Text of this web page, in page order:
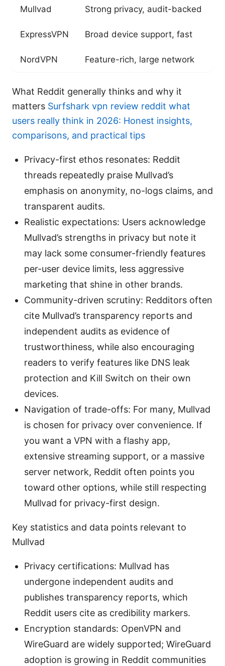
Mullvad Strong privacy, audit-backed
ExpressVPN Broad device support, fast
NordVPN Feature-rich, large network
What Reddit generally thinks and why it
matters Surfshark vpn review reddit what
users really think in 2026: Honest insights,
comparisons, and practical tips
Privacy-first ethos resonates: Reddit
threads repeatedly praise Mullvad’s
emphasis on anonymity, no-logs claims, and
transparent audits.
Realistic expectations: Users acknowledge
Mullvad’s strengths in privacy but note it
may lack some consumer-friendly features
per-user device limits, less aggressive
marketing that shine in other brands.
Community-driven scrutiny: Redditors often
cite Mullvad’s transparency reports and
independent audits as evidence of
trustworthiness, while also encouraging
readers to verify features like DNS leak
protection and Kill Switch on their own
devices.
Navigation of trade-offs: For many, Mullvad
is chosen for privacy over convenience. If
you want a VPN with a flashy app,
extensive streaming support, or a massive
server network, Reddit often points you
toward other options, while still respecting
Mullvad for privacy-first design.
Key statistics and data points relevant to
Mullvad
Privacy certifications: Mullvad has
undergone independent audits and
publishes transparency reports, which
Reddit users cite as credibility markers.
Encryption standards: OpenVPN and
WireGuard are widely supported; WireGuard
adoption is growing in Reddit communities